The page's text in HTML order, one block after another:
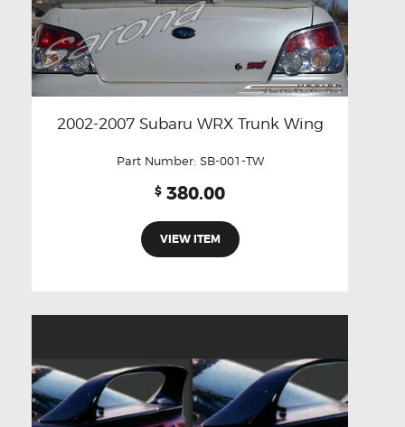
2002-2007 Subaru WRX Trunk Wing
Part Number: SB-001-TW
$ 380.00
VIEW ITEM